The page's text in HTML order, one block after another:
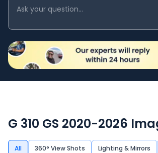
G 310 GS 2020-2026
All 360° View Shots Lighting & Mirrors